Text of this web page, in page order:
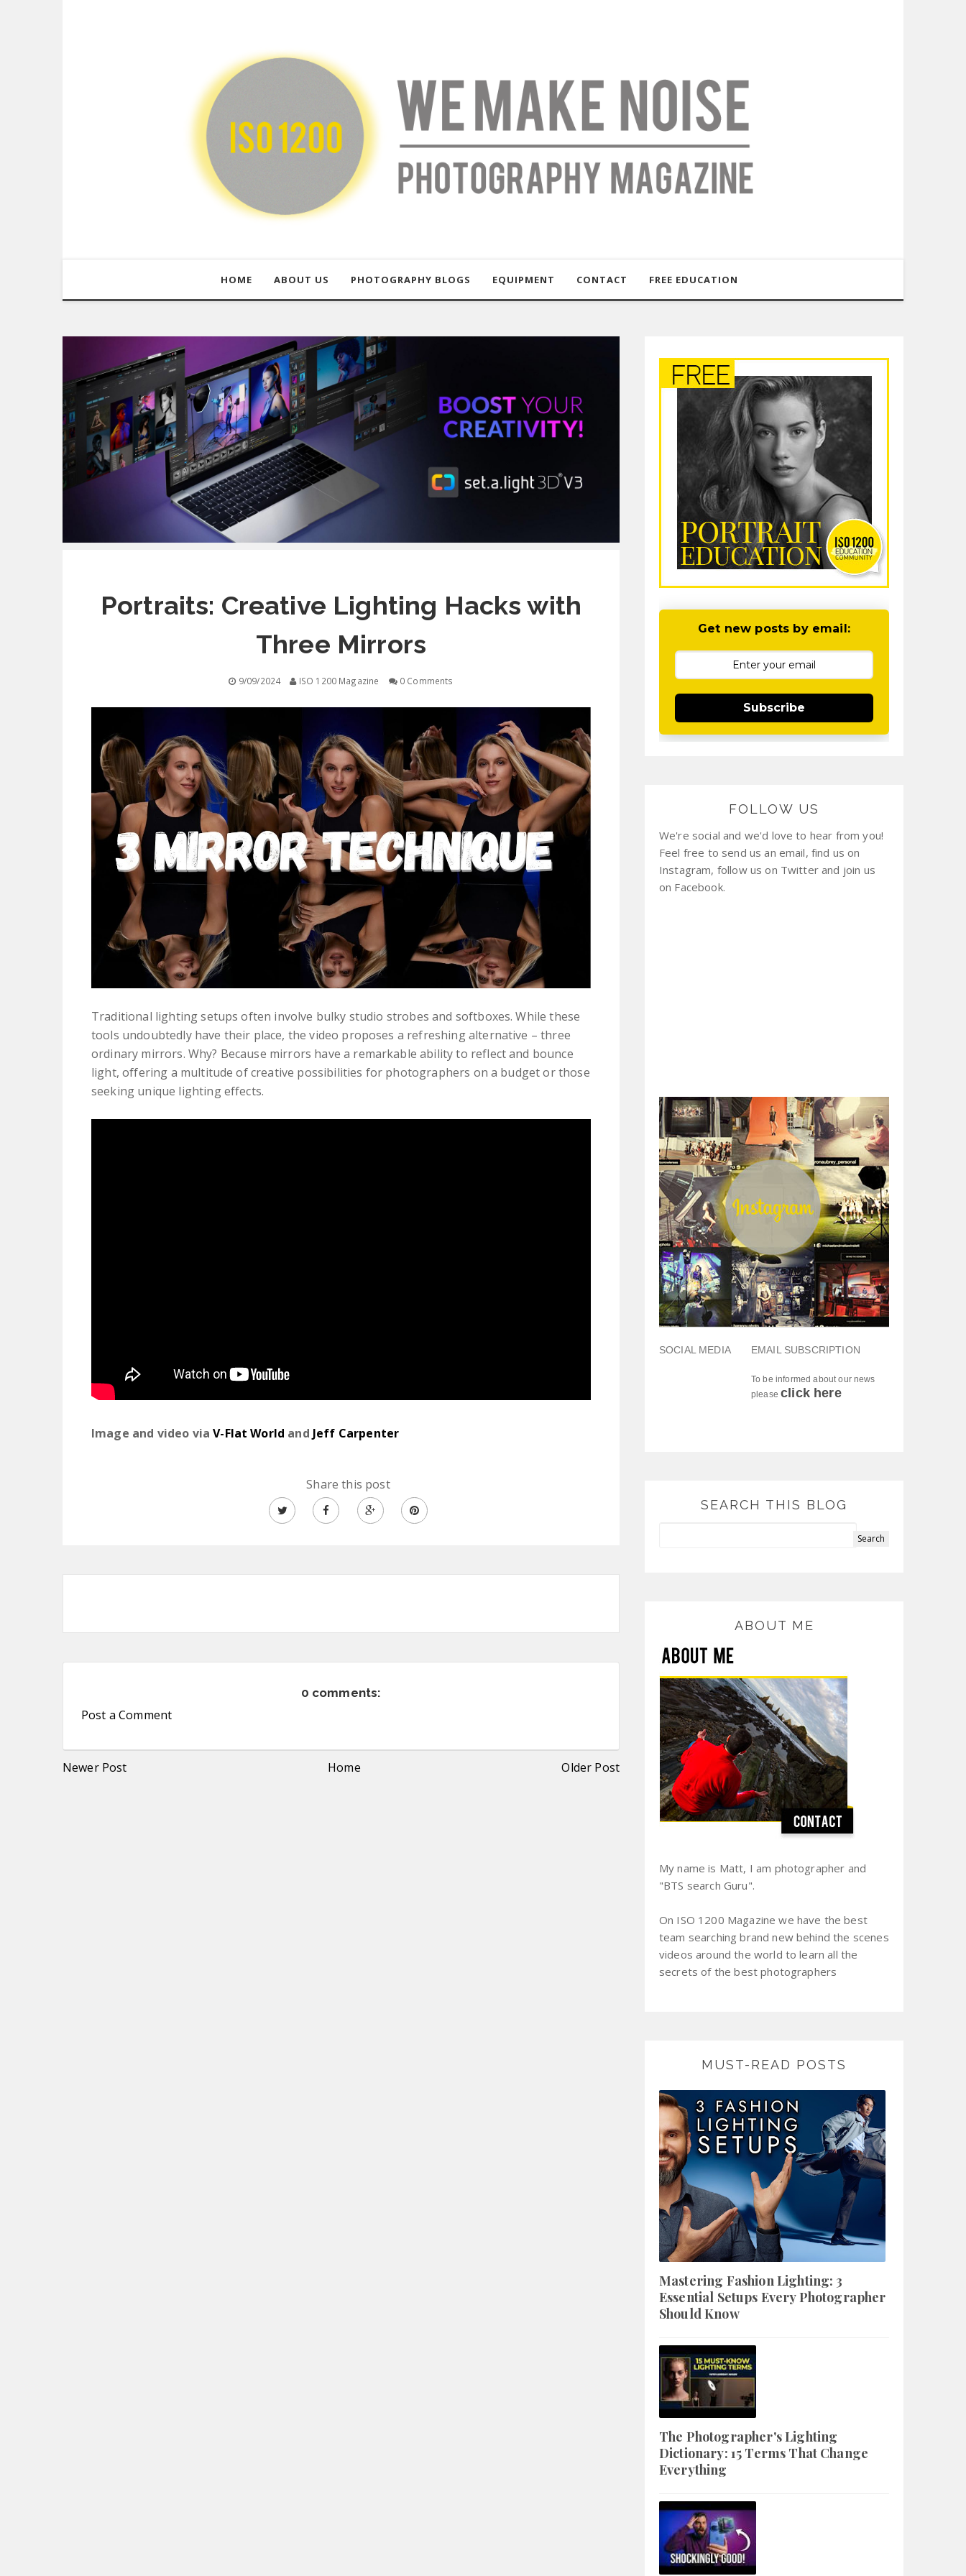
HOME ABOUT US PHOTOGRAPHY BLOGS EQUIPMENT CONTACT FREE EDUCATION
Portraits: Creative Lighting Hacks with
Three Mirrors
9/09/2024 ISO 1200 Magazine 0 Comments
Traditional lighting setups often involve bulky studio strobes and softboxes. While these
tools undoubtedly have their place, the video proposes a refreshing alternative – three
ordinary mirrors. Why? Because mirrors have a remarkable ability to reflect and bounce
light, offering a multitude of creative possibilities for photographers on a budget or those
seeking unique lighting effects.
Image and video viaV-Flat World and Jeff Carpenter
Share this post
0 comments:
Post a Comment
Newer Post Home Older Post
Get new posts by email:
Subscribe
FOLLOW US
We're social and we'd love to hear from you!
Feel free to send us an email, find us on
Instagram, follow us on Twitter and join us
on Facebook.
SOCIAL MEDIA EMAIL SUBSCRIPTION
To be informed about our news
pleaseclick here
SEARCH THIS BLOG
ABOUT ME
My name is Matt, I am photographer and
"BTS search Guru".
On ISO 1200 Magazine we have the best
team searching brand new behind the scenes
videos around the world to learn all the
secrets of the best photographers
MUST-READ POSTS
Mastering Fashion Lighting: 3
Essential Setups Every Photographer
Should Know
The Photographer's Lighting
Dictionary: 15 Terms That Change
Everything